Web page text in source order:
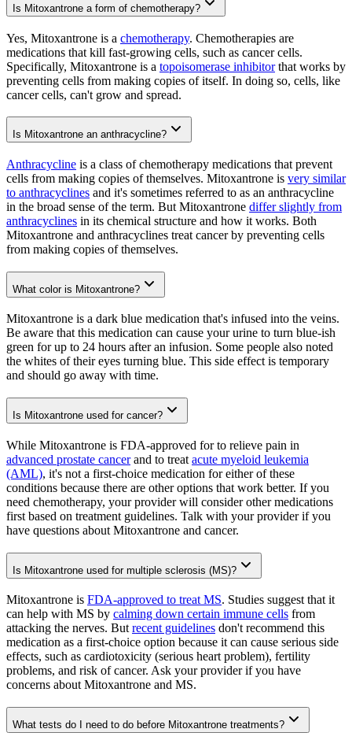
Is Mitoxantrone a form of chemotherapy?
Yes, Mitoxantrone is a chemotherapy. Chemotherapies are
medications that kill fast-growing cells, such as cancer cells.
Specifically, Mitoxantrone is a topoisomerase inhibitorthat works by
preventing cells from making copies of itself. In doing so, cells, like
cancer cells, can't grow and spread.
Is Mitoxantrone an anthracycline?
Anthracycline is a class of chemotherapy medications that prevent
cells from making copies of themselves. Mitoxantrone is very similar
to anthracyclines and it's sometimes referred to as an anthracycline
in the broad sense of the term. But Mitoxantrone differ slightly from
anthracyclines in its chemical structure and how it works. Both
Mitoxantrone and anthracyclines treat cancer by preventing cells
from making copies of themselves.
What color is Mitoxantrone?
Mitoxantrone is a dark blue medication that's infused into the veins.
Be aware that this medication can cause your urine to turn blue-ish
green for up to 24 hours after an infusion. Some people also noted
the whites of their eyes turning blue. This side effect is temporary
and should go away with time.
Is Mitoxantrone used for cancer?
While Mitoxantrone is FDA-approved for to relieve pain in
advanced prostate cancerand to treat acute myeloid leukemia
(AML), it's not a first-choice medication for either of these
conditions because there are other options that work better. If you
need chemotherapy, your provider will consider other medications
first based on treatment guidelines. Talk with your provider if you
have questions about Mitoxantrone and cancer.
Is Mitoxantrone used for multiple sclerosis (MS)?
Mitoxantrone is FDA-approved to treat MS. Studies suggest that it
can help with MS by calming down certain immune cells from
attacking the nerves. But recent guidelines don't recommend this
medication as a first-choice option because it can cause serious side
effects, such as cardiotoxicity (serious heart problem), fertility
problems, and risk of cancer. Ask your provider if you have
concerns about Mitoxantrone and MS.
What tests do I need to do before Mitoxantrone treatments?